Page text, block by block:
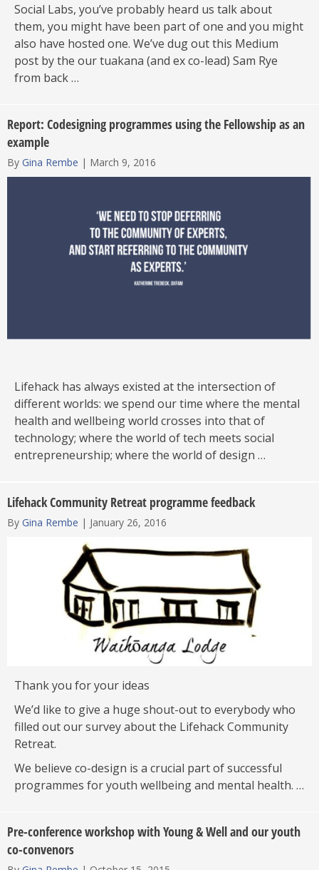
Social Labs, you’ve probably heard us talk about
them, you might have been part of one and you might
also have hosted one. We’ve dug out this Medium
post by the our tuakana (and ex co-lead) Sam Rye
from back …
Report: Codesigning programmes using the Fellowship as an
example
By Gina Rembe | March 9, 2016
Lifehack has always existed at the intersection of
different worlds: we spend our time where the mental
health and wellbeing world crosses into that of
technology; where the world of tech meets social
entrepreneurship; where the world of design …
Lifehack Community Retreat programme feedback
By Gina Rembe | January 26, 2016
Thank you for your ideas
We’d like to give a huge shout-out to everybody who
filled out our survey about the Lifehack Community
Retreat.
We believe co-design is a crucial part of successful
programmes for youth wellbeing and mental health. …
Pre-conference workshop with Young & Well and our youth
co-convenors